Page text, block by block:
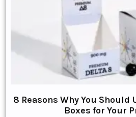
8 Reasons Why You Should
Boxes for Your